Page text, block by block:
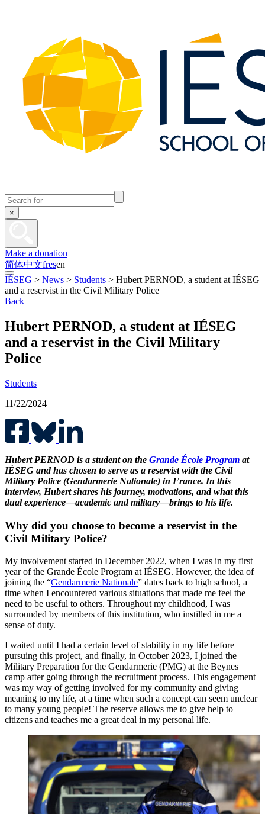
×
Make a donation
简体中文fresen
IÉSEG > News > Students > Hubert PERNOD, a student at IÉSEG
and a reservist in the Civil Military Police
Back
Hubert PERNOD, a student at IÉSEG
and a reservist in the Civil Military
Police
Students
11/22/2024
Hubert PERNOD is a student on the Grande École Program at
IÉSEG and has chosen to serve as a reservist with the Civil
Military Police (Gendarmerie Nationale) in France. In this
interview, Hubert shares his journey, motivations, and what this
dual experience—academic and military—brings to his life.
Why did you choose to become a reservist in the
Civil Military Police?
My involvement started in December 2022, when I was in my first
year of the Grande École Program at IÉSEG. However, the idea of
joining the “Gendarmerie Nationale” dates back to high school, a
time when I encountered various situations that made me feel the
need to be useful to others. Throughout my childhood, I was
surrounded by members of this institution, who instilled in me a
sense of duty.
I waited until I had a certain level of stability in my life before
pursuing this project, and finally, in October 2023, I joined the
Military Preparation for the Gendarmerie (PMG) at the Beynes
camp after going through the recruitment process. This engagement
was my way of getting involved for my community and giving
meaning to my life, at a time when such a concept can seem unclear
to many young people! The reserve allows me to give help to
citizens and teaches me a great deal in my personal life.